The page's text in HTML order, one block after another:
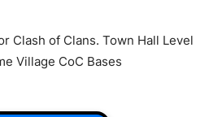
Clash of Clans. Town Hall Level
Village CoC Bases